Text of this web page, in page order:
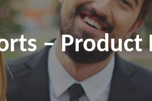
– Product